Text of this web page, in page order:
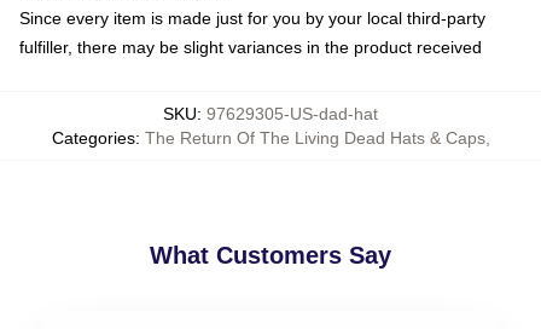
Since every item is made just for you by your local third-party
fulfiller, there may be slight variances in the product received
SKU: 97629305-US-dad-hat
Categories: The Return Of The Living Dead Hats & Caps,
What Customers Say